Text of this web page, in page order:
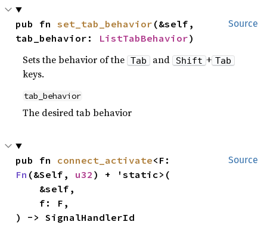
Source
pub fn set_tab_behavior (&self,
tab_behavior: ListTabBehavior)
Sets the behavior of the Tab and Shift + Tab
keys.
tab_behavior
The desired tab behavior
Source
pub fn connect_activate
Fn (&Self, u32 ) + 'static>(
) -> SignalHandlerId